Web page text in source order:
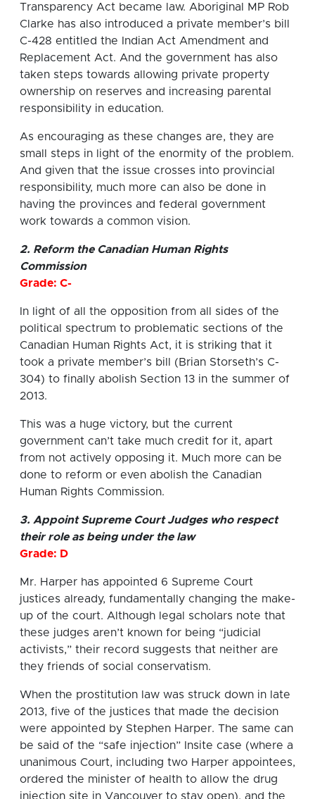
Transparency Act became law. Aboriginal MP Rob
Clarke has also introduced a private member’s bill
C-428 entitled the Indian Act Amendment and
Replacement Act. And the government has also
taken steps towards allowing private property
ownership on reserves and increasing parental
responsibility in education.
As encouraging as these changes are, they are
small steps in light of the enormity of the problem.
And given that the issue crosses into provincial
responsibility, much more can also be done in
having the provinces and federal government
work towards a common vision.
2. Reform the Canadian Human Rights
Commission
Grade: C-
In light of all the opposition from all sides of the
political spectrum to problematic sections of the
Canadian Human Rights Act, it is striking that it
took a private member’s bill (Brian Storseth’s C-
304) to finally abolish Section 13 in the summer of
2013.
This was a huge victory, but the current
government can’t take much credit for it, apart
from not actively opposing it. Much more can be
done to reform or even abolish the Canadian
Human Rights Commission.
3. Appoint Supreme Court Judges who respect
their role as being under the law
Grade: D
Mr. Harper has appointed 6 Supreme Court
justices already, fundamentally changing the make-
up of the court. Although legal scholars note that
these judges aren’t known for being “judicial
activists,” their record suggests that neither are
they friends of social conservatism.
When the prostitution law was struck down in late
2013, five of the justices that made the decision
were appointed by Stephen Harper. The same can
be said of the “safe injection” Insite case (where a
unanimous Court, including two Harper appointees,
ordered the minister of health to allow the drug
injection site in Vancouver to stay open), and the